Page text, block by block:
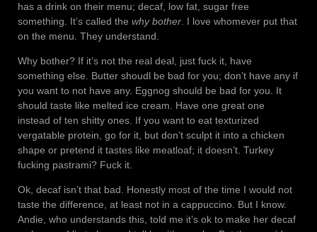
has a drink on their menu; decaf, low fat, sugar free
something. It’s called the why bother. I love whomever put that
on the menu. They understand.
Why bother? If it’s not the real deal, just fuck it, have
something else. Butter shoudl be bad for you; don’t have any if
you want to not have any. Eggnog should be bad for you. It
should taste like melted ice cream. Have one great one
instead of ten shitty ones. If you want to eat texturized
vergatable protein, go for it, but don’t sculpt it into a chicken
shape or pretend it tastes like meatloaf; it doesn’t. Turkey
fucking pastrami? Fuck it.
Ok, decaf isn’t that bad. Honestly most of the time I would not
taste the difference, at least not in a cappuccino. But I know.
Andie, who understands this, told me it’s ok to make her decaf